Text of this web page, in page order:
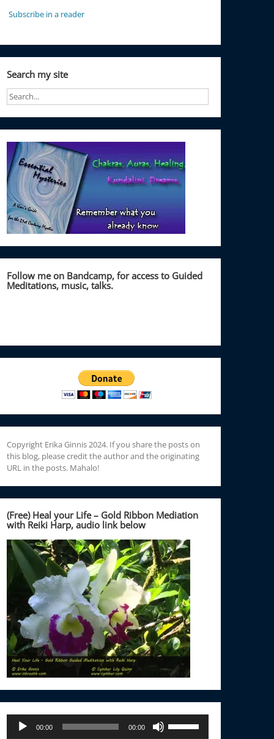
Subscribe in a reader
Search my site
Follow me on Bandcamp, for access to Guided
Meditations, music, talks.
Copyright Erika Ginnis 2024. If you share the posts on
this blog, please credit the author and the originating
URL in the posts. Mahalo!
(Free) Heal your Life – Gold Ribbon Mediation
with Reiki Harp, audio link below
Audio
Player
00:00 00:00
Up/Down